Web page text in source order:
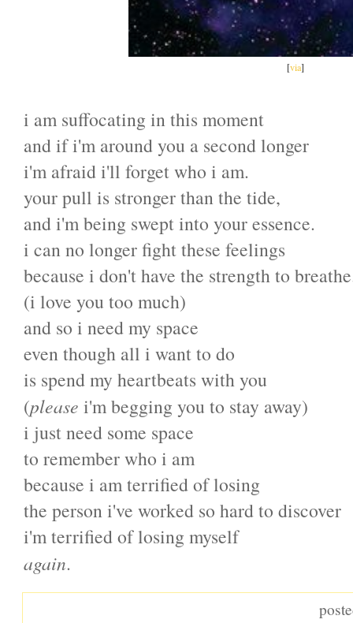
[via]
i am suffocating in this moment
and if i'm around you a second longer
i'm afraid i'll forget who i am.
your pull is stronger than the tide,
and i'm being swept into your essence.
i can no longer fight these feelings
because i don't have the strength to
(i love you too much)
and so i need my space
even though all i want to do
is spend my heartbeats with you
(please i'm begging you to stay away)
i just need some space
to remember who i am
because i am terrified of losing
the person i've worked so hard to discover
i'm terrified of losing myself
again.